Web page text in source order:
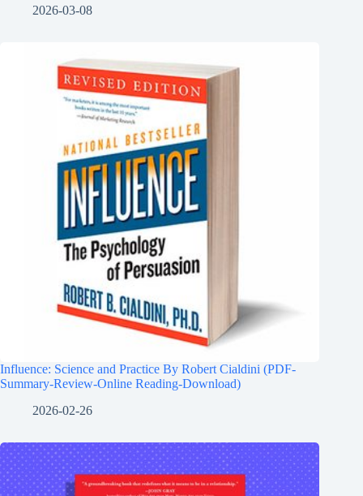
2026-03-08
Influence: Science and Practice By Robert Cialdini (PDF-
Summary-Review-Online Reading-Download)
2026-02-26